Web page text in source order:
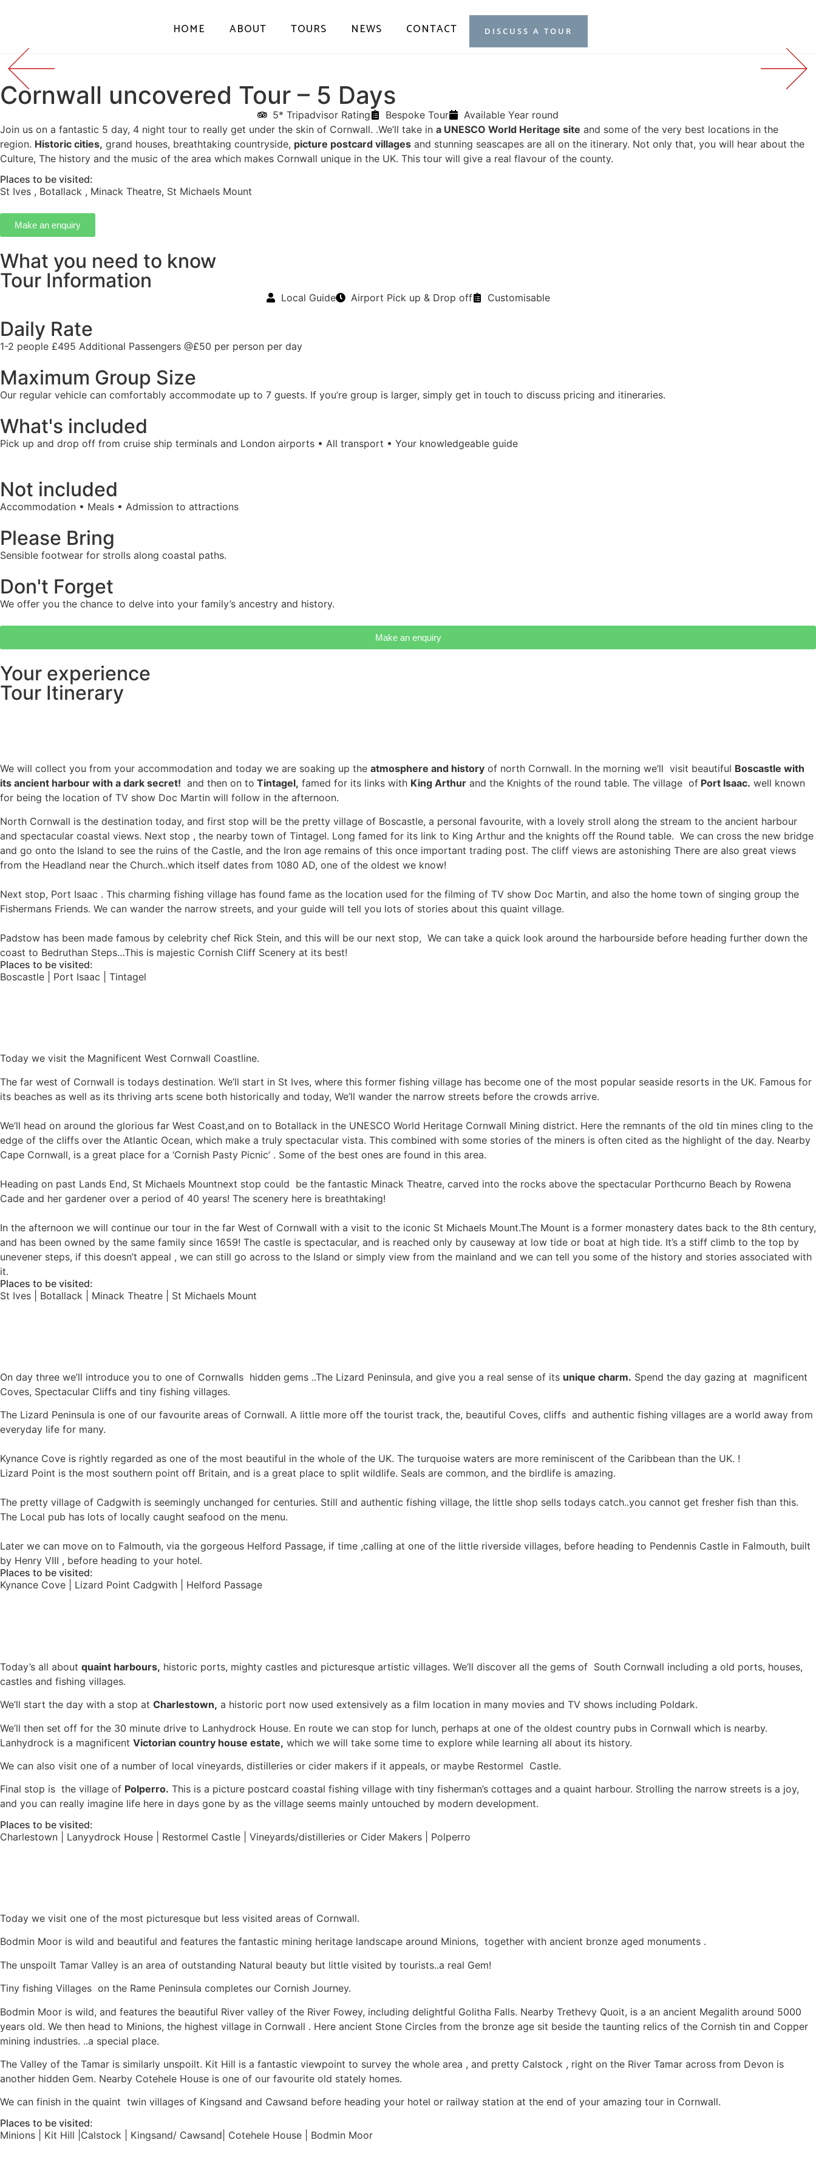
HOME ABOUT TOURS NEWS CONTACT DISCUSS A TOUR
Cornwall uncovered Tour – 5 Days
5* Tripadvisor Rating Bespoke Tour
Available Year round
Join us on a fantastic 5 day, 4 night tour to really get under the skin of Cornwall. .We’ll take in a UNESCO World Heritage site and some of the very best locations in the
region. Historic cities, grand houses, breathtaking countryside, picture postcard villages and stunning seascapes are all on the itinerary. Not only that, you will hear about the
Culture, The history and the music of the area which makes Cornwall unique in the UK. This tour will give a real flavour of the county.
Places to be visited:
St Ives , Botallack , Minack Theatre, St Michaels Mount
Make an enquiry
What you need to know
Tour Information
Local Guide Airport Pick up & Drop off Customisable
Daily Rate
1-2 people £495 Additional Passengers @£50 per person per day
Maximum Group Size
Our regular vehicle can comfortably accommodate up to 7 guests. If you’re group is larger, simply get in touch to discuss pricing and itineraries.
What's included
Pick up and drop off from cruise ship terminals and London airports • All transport • Your knowledgeable guide
Not included
Accommodation • Meals • Admission to attractions
Please Bring
Sensible footwear for strolls along coastal paths.
Don't Forget
We offer you the chance to delve into your family’s ancestry and history.
Make an enquiry
Your experience
Tour Itinerary
We will collect you from your accommodation and today we are soaking up the atmosphere and history of north Cornwall. In the morning we’ll visit beautiful Boscastle with
its ancient harbour with a dark secret! and then on to Tintagel, famed for its links with King Arthur and the Knights of the round table. The village of Port Isaac. well known
for being the location of TV show Doc Martin will follow in the afternoon.
North Cornwall is the destination today, and first stop will be the pretty village of Boscastle, a personal favourite, with a lovely stroll along the stream to the ancient harbour
and spectacular coastal views. Next stop , the nearby town of Tintagel. Long famed for its link to King Arthur and the knights off the Round table. We can cross the new bridge
and go onto the Island to see the ruins of the Castle, and the Iron age remains of this once important trading post. The cliff views are astonishing There are also great views
from the Headland near the Church..which itself dates from 1080 AD, one of the oldest we know!
Next stop, Port Isaac . This charming fishing village has found fame as the location used for the filming of TV show Doc Martin, and also the home town of singing group the
Fishermans Friends. We can wander the narrow streets, and your guide will tell you lots of stories about this quaint village.
Padstow has been made famous by celebrity chef Rick Stein, and this will be our next stop, We can take a quick look around the harbourside before heading further down the
coast to Bedruthan Steps…This is majestic Cornish Cliff Scenery at its best!
Places to be visited:
Boscastle | Port Isaac | Tintagel
Today we visit the Magnificent West Cornwall Coastline.
The far west of Cornwall is todays destination. We’ll start in St Ives, where this former fishing village has become one of the most popular seaside resorts in the UK. Famous for
its beaches as well as its thriving arts scene both historically and today, We’ll wander the narrow streets before the crowds arrive.
We’ll head on around the glorious far West Coast,and on to Botallack in the UNESCO World Heritage Cornwall Mining district. Here the remnants of the old tin mines cling to the
edge of the cliffs over the Atlantic Ocean, which make a truly spectacular vista. This combined with some stories of the miners is often cited as the highlight of the day. Nearby
Cape Cornwall, is a great place for a ‘Cornish Pasty Picnic’ . Some of the best ones are found in this area.
Heading on past Lands End, St Michaels Mountnext stop could be the fantastic Minack Theatre, carved into the rocks above the spectacular Porthcurno Beach by Rowena
Cade and her gardener over a period of 40 years! The scenery here is breathtaking!
In the afternoon we will continue our tour in the far West of Cornwall with a visit to the iconic St Michaels Mount.The Mount is a former monastery dates back to the 8th century,
and has been owned by the same family since 1659! The castle is spectacular, and is reached only by causeway at low tide or boat at high tide. It’s a stiff climb to the top by
unevener steps, if this doesn’t appeal , we can still go across to the Island or simply view from the mainland and we can tell you some of the history and stories associated with
it.
Places to be visited:
St Ives | Botallack | Minack Theatre | St Michaels Mount
On day three we’ll introduce you to one of Cornwalls hidden gems ..The Lizard Peninsula, and give you a real sense of its unique charm. Spend the day gazing at magnificent
Coves, Spectacular Cliffs and tiny fishing villages.
The Lizard Peninsula is one of our favourite areas of Cornwall. A little more off the tourist track, the, beautiful Coves, cliffs and authentic fishing villages are a world away from
everyday life for many.
Kynance Cove is rightly regarded as one of the most beautiful in the whole of the UK. The turquoise waters are more reminiscent of the Caribbean than the UK. !
Lizard Point is the most southern point off Britain, and is a great place to split wildlife. Seals are common, and the birdlife is amazing.
The pretty village of Cadgwith is seemingly unchanged for centuries. Still and authentic fishing village, the little shop sells todays catch..you cannot get fresher fish than this.
The Local pub has lots of locally caught seafood on the menu.
Later we can move on to Falmouth, via the gorgeous Helford Passage, if time ,calling at one of the little riverside villages, before heading to Pendennis Castle in Falmouth, built
by Henry VIII , before heading to your hotel.
Places to be visited:
Kynance Cove | Lizard Point Cadgwith | Helford Passage
Today’s all about quaint harbours, historic ports, mighty castles and picturesque artistic villages. We’ll discover all the gems of South Cornwall including a old ports, houses,
castles and fishing villages.
We’ll start the day with a stop at Charlestown, a historic port now used extensively as a film location in many movies and TV shows including Poldark.
We’ll then set off for the 30 minute drive to Lanhydrock House. En route we can stop for lunch, perhaps at one of the oldest country pubs in Cornwall which is nearby.
Lanhydrock is a magnificent Victorian country house estate, which we will take some time to explore while learning all about its history.
We can also visit one of a number of local vineyards, distilleries or cider makers if it appeals, or maybe Restormel Castle.
Final stop is the village of Polperro. This is a picture postcard coastal fishing village with tiny fisherman’s cottages and a quaint harbour. Strolling the narrow streets is a joy,
and you can really imagine life here in days gone by as the village seems mainly untouched by modern development.
Places to be visited:
Charlestown | Lanyydrock House | Restormel Castle | Vineyards/distilleries or Cider Makers | Polperro
Today we visit one of the most picturesque but less visited areas of Cornwall.
Bodmin Moor is wild and beautiful and features the fantastic mining heritage landscape around Minions, together with ancient bronze aged monuments .
The unspoilt Tamar Valley is an area of outstanding Natural beauty but little visited by tourists..a real Gem!
Tiny fishing Villages on the Rame Peninsula completes our Cornish Journey.
Bodmin Moor is wild, and features the beautiful River valley of the River Fowey, including delightful Golitha Falls. Nearby Trethevy Quoit, is a an ancient Megalith around 5000
years old. We then head to Minions, the highest village in Cornwall . Here ancient Stone Circles from the bronze age sit beside the taunting relics of the Cornish tin and Copper
mining industries. ..a special place.
The Valley of the Tamar is similarly unspoilt. Kit Hill is a fantastic viewpoint to survey the whole area , and pretty Calstock , right on the River Tamar across from Devon is
another hidden Gem. Nearby Cotehele House is one of our favourite old stately homes.
We can finish in the quaint twin villages of Kingsand and Cawsand before heading your hotel or railway station at the end of your amazing tour in Cornwall.
Places to be visited:
Minions | Kit Hill |Calstock | Kingsand/ Cawsand| Cotehele House | Bodmin Moor